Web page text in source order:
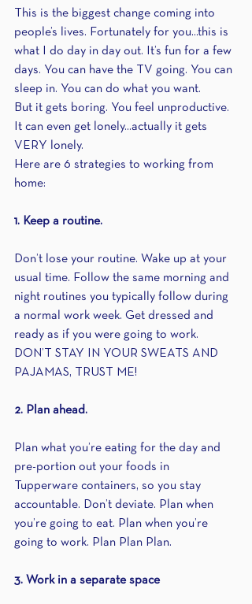
This is the biggest change coming into
people’s lives. Fortunately for you...this is
what I do day in day out. It’s fun for a few
days. You can have the TV going. You can
sleep in. You can do what you want.
But it gets boring. You feel unproductive.
It can even get lonely...actually it gets
VERY lonely.
Here are 6 strategies to working from
home:
1. Keep a routine.
Don’t lose your routine. Wake up at your
usual time. Follow the same morning and
night routines you typically follow during
a normal work week. Get dressed and
ready as if you were going to work.
DON’T STAY IN YOUR SWEATS AND
PAJAMAS, TRUST ME!
2. Plan ahead.
Plan what you’re eating for the day and
pre-portion out your foods in
Tupperware containers, so you stay
accountable. Don’t deviate. Plan when
you’re going to eat. Plan when you’re
going to work. Plan Plan Plan.
3. Work in a separate space